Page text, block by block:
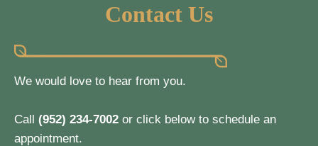
Contact Us
We would love to hear from you.
Call (952) 234-7002 or click below to schedule an
appointment.